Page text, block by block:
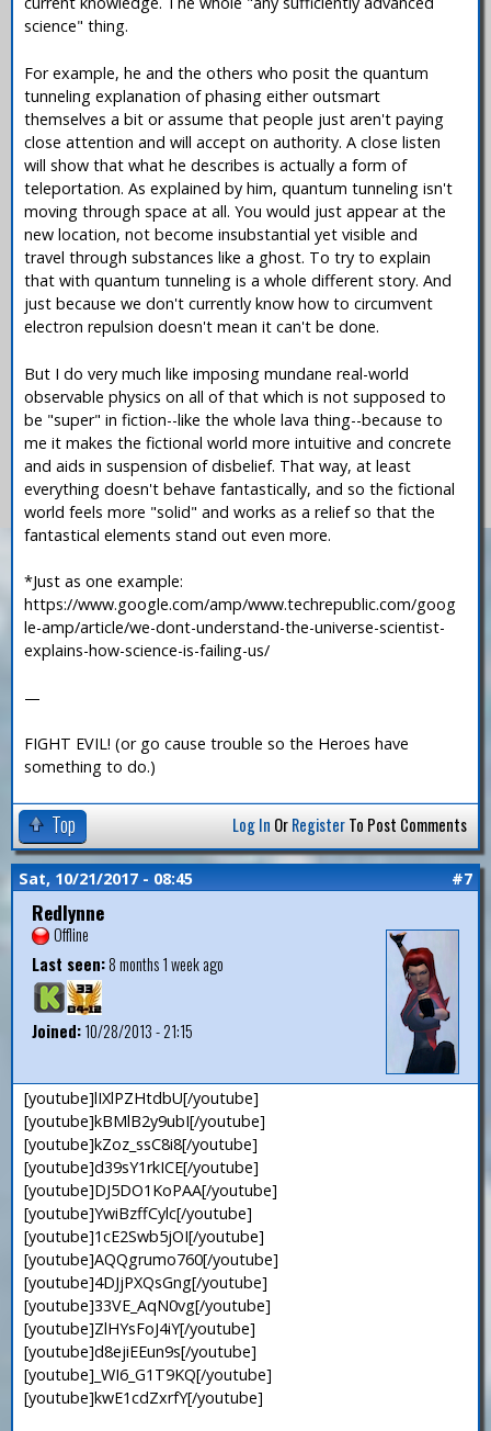
science" thing.
For example, he and the others who posit the quantum
tunneling explanation of phasing either outsmart
themselves a bit or assume that people just aren't paying
close attention and will accept on authority. A close listen
will show that what he describes is actually a form of
teleportation. As explained by him, quantum tunneling isn't
moving through space at all. You would just appear at the
new location, not become insubstantial yet visible and
travel through substances like a ghost. To try to explain
that with quantum tunneling is a whole different story. And
just because we don't currently know how to circumvent
electron repulsion doesn't mean it can't be done.
But I do very much like imposing mundane real-world
observable physics on all of that which is not supposed to
be "super" in fiction--like the whole lava thing--because to
me it makes the fictional world more intuitive and concrete
and aids in suspension of disbelief. That way, at least
everything doesn't behave fantastically, and so the fictional
world feels more "solid" and works as a relief so that the
fantastical elements stand out even more.
*Just as one example:
https://www.google.com/amp/www.techrepublic.com/goog
le-amp/article/we-dont-understand-the-universe-scientist-
explains-how-science-is-failing-us/
—
FIGHT EVIL! (or go cause trouble so the Heroes have
something to do.)
Top Log In OrRegisterTo Post Comments
Sat, 10/21/2017 - 08:45 #7
Redlynne
Offline
Last seen:8 months 1 week ago
Joined:10/28/2013 - 21:15
[youtube]lIXlPZHtdbU[/youtube]
[youtube]kBMlB2y9ubI[/youtube]
[youtube]kZoz_ssC8i8[/youtube]
[youtube]d39sY1rkICE[/youtube]
[youtube]DJ5DO1KoPAA[/youtube]
[youtube]YwiBzffCylc[/youtube]
[youtube]1cE2Swb5jOI[/youtube]
[youtube]AQQgrumo760[/youtube]
[youtube]4DJjPXQsGng[/youtube]
[youtube]33VE_AqN0vg[/youtube]
[youtube]ZlHYsFoJ4iY[/youtube]
[youtube]d8ejiEEun9s[/youtube]
[youtube]_WI6_G1T9KQ[/youtube]
[youtube]kwE1cdZxrfY[/youtube]